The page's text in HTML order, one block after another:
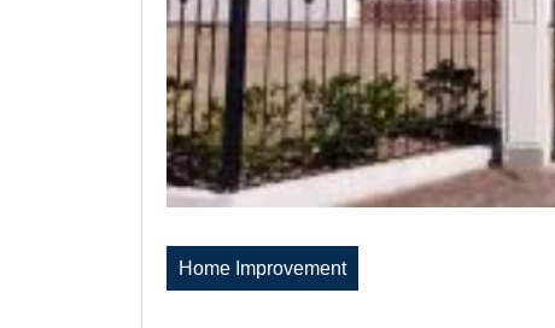
Home Improvement